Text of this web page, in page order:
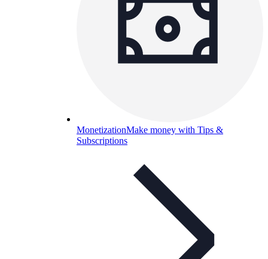
MonetizationMake money with Tips &
Subscriptions